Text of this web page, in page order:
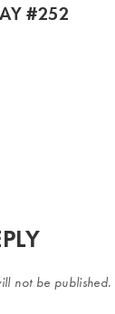
#252
not be published.